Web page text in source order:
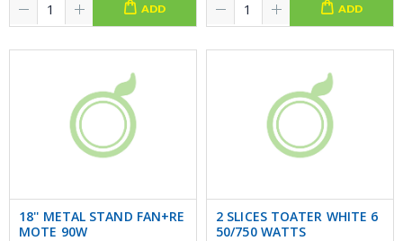
ADD ADD
18'' METAL STAND FAN+RE
MOTE 90W
2 SLICES TOATER WHITE 6
50/750 WATTS